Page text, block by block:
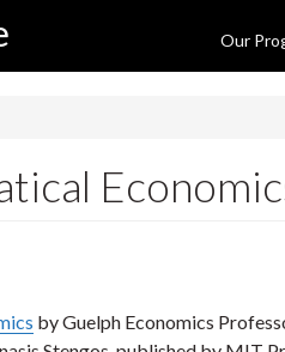
Our
by Guelph Economics